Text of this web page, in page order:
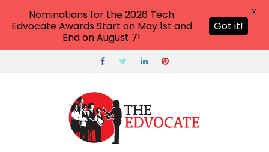
Nominations for the 2026 Tech
Edvocate Awards Start on May 1st and
End on August 7!
Got it!
X